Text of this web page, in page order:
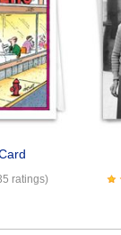
ratings)